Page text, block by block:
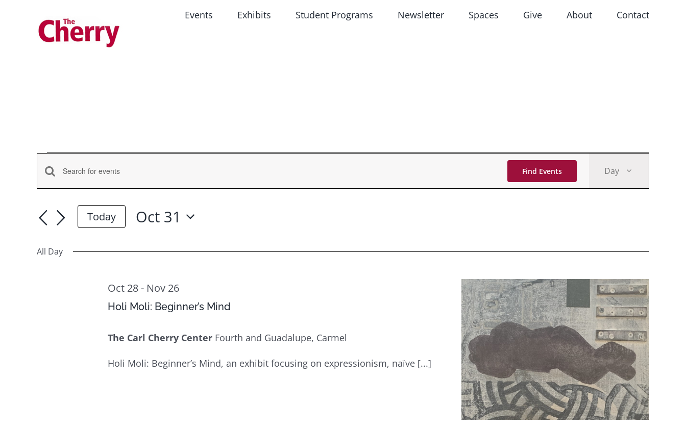
Events Exhibits Student Programs Newsletter Spaces Give About Contact
Events
for
Oct
31
Events
and
Navigation
Enter
Search
for
Find Events
Views
Day
Today
Oct 31
date.
All Day
Holi Moli: Beginner’s Mind
Oct 28- Nov 26
The Carl Cherry Center Fourth and Guadalupe, Carmel
Holi Moli: Beginner’s Mind, an exhibit focusing on expressionism, naïve [...]